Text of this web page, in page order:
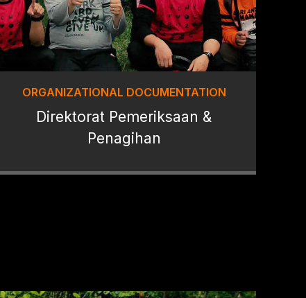
ORGANIZATIONAL DOCUMENTATION
Direktorat Pemeriksaan &
Penagihan